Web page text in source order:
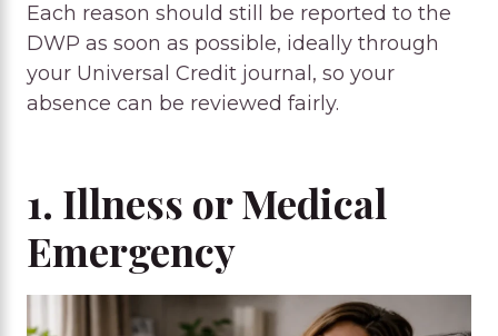
Each reason should still be reported to the
DWP as soon as possible, ideally through
your Universal Credit journal, so your
absence can be reviewed fairly.
1. Illness or Medical
Emergency